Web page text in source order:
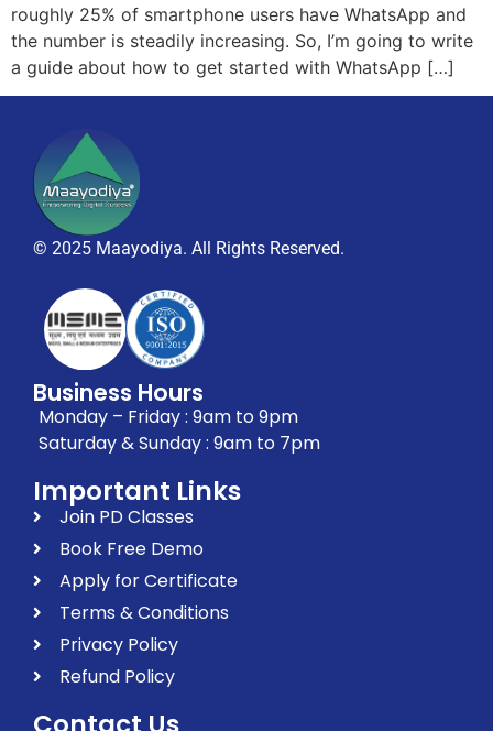
roughly 25% of smartphone users have WhatsApp and
the number is steadily increasing. So, I’m going to write
a guide about how to get started with WhatsApp […]
© 2025 Maayodiya. All Rights Reserved.
Business Hours
Monday – Friday : 9am to 9pm
Saturday & Sunday : 9am to 7pm
Important Links
Join PD Classes
Book Free Demo
Apply for Certificate
Terms & Conditions
Privacy Policy
Refund Policy